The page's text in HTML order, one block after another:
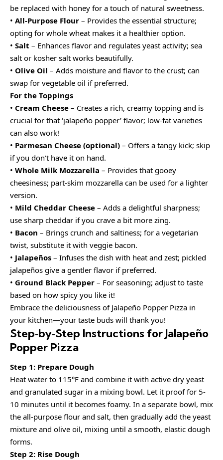
be replaced with honey for a touch of natural sweetness.
• All-Purpose Flour – Provides the essential structure;
opting for whole wheat makes it a healthier option.
• Salt – Enhances flavor and regulates yeast activity; sea
salt or kosher salt works beautifully.
• Olive Oil – Adds moisture and flavor to the crust; can
swap for vegetable oil if preferred.
For the Toppings
• Cream Cheese – Creates a rich, creamy topping and is
crucial for that ‘jalapeño popper’ flavor; low-fat varieties
can also work!
• Parmesan Cheese (optional) – Offers a tangy kick; skip
if you don’t have it on hand.
• Whole Milk Mozzarella – Provides that gooey
cheesiness; part-skim mozzarella can be used for a lighter
version.
• Mild Cheddar Cheese – Adds a delightful sharpness;
use sharp cheddar if you crave a bit more zing.
• Bacon – Brings crunch and saltiness; for a vegetarian
twist, substitute it with veggie bacon.
• Jalapeños – Infuses the dish with heat and zest; pickled
jalapeños give a gentler flavor if preferred.
• Ground Black Pepper – For seasoning; adjust to taste
based on how spicy you like it!
Embrace the deliciousness of Jalapeño Popper Pizza in
your kitchen—your taste buds will thank you!
Step‑by‑Step Instructions for Jalapeño
Popper Pizza
Step 1: Prepare Dough
Heat water to 115°F and combine it with active dry yeast
and granulated sugar in a mixing bowl. Let it proof for 5-
10 minutes until it becomes foamy. In a separate bowl, mix
the all-purpose flour and salt, then gradually add the yeast
mixture and olive oil, mixing until a smooth, elastic dough
forms.
Step 2: Rise Dough